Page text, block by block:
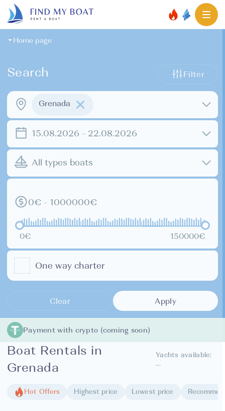
Home page
Search Filter
Grenada
15.08.2026 - 22.08.2026
All types boats
0€ - 1000000€
0€ 150000€
One way charter
Clear Apply
Boat Rentals in
Grenada
Yachts available:
...
Payment with crypto (coming soon)
Hot Offers Highest price Lowest price